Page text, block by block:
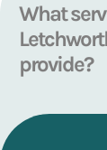
What
provide?